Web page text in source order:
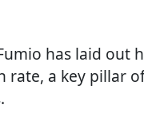
has laid out
rate, a key pillar